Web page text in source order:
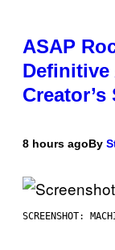
ASAP
Definitive
8 hours agoBy
SCREENSHOT: